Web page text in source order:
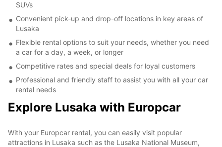
SUVs
Convenient pick-up and drop-off locations in key areas of
Lusaka
Flexible rental options to suit your needs, whether you need
a car for a day, a week, or longer
Competitive rates and special deals for loyal customers
Professional and friendly staff to assist you with all your car
rental needs
Explore Lusaka with Europcar
With your Europcar rental, you can easily visit popular
attractions in Lusaka such as the Lusaka National Museum,